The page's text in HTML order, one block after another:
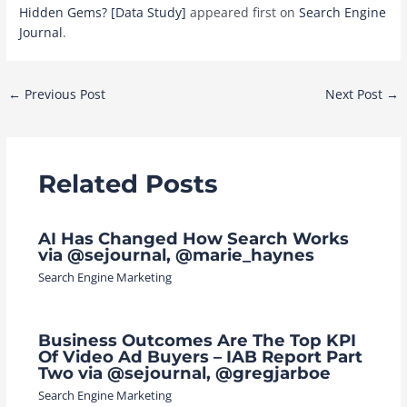
Hidden Gems? [Data Study] appeared first onSearch Engine
Journal.
Post
← Previous Post Next Post →
Related Posts
AI Has Changed How Search Works
via @sejournal, @marie_haynes
Search Engine Marketing
Business Outcomes Are The Top KPI
Of Video Ad Buyers – IAB Report Part
Two via @sejournal, @gregjarboe
Search Engine Marketing